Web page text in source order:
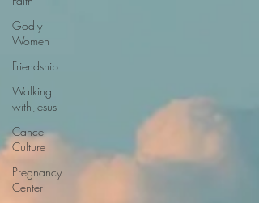
Godly
Women
Friendship
Walking
with Jesus
Cancel
Culture
Pregnancy
Center